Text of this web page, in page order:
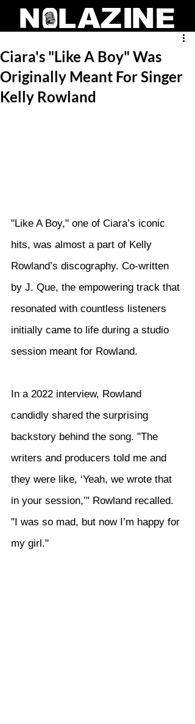
Ciara's "Like A Boy" Was
Originally Meant For Singer
Kelly Rowland
"Like A Boy," one of Ciara’s iconic
hits, was almost a part of Kelly
Rowland’s discography. Co-written
by J. Que, the empowering track that
resonated with countless listeners
initially came to life during a studio
session meant for Rowland.
In a 2022 interview, Rowland
candidly shared the surprising
backstory behind the song. "The
writers and producers told me and
they were like, ‘Yeah, we wrote that
in your session,’" Rowland recalled.
"I was so mad, but now I’m happy for
my girl."